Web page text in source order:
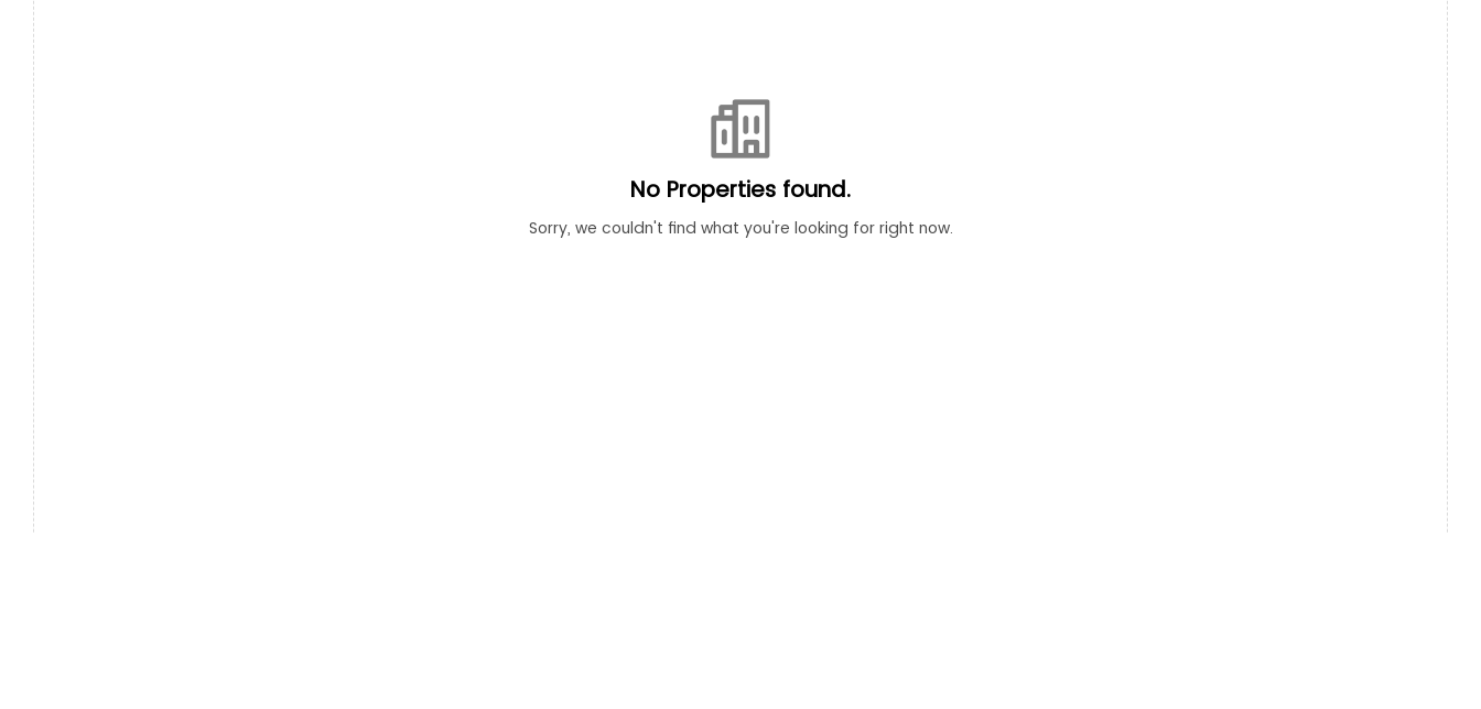
No Properties found.
Sorry, we couldn't find what you're looking for right now.